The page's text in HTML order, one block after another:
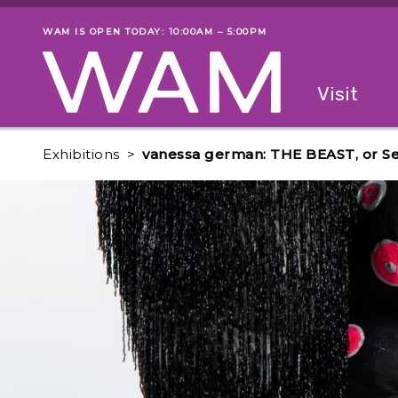
Skip to main content
Museum status
WAM IS OPEN TODAY: 10:00AM – 5:00PM
The
Visit
Exhibitions vanessa german: THE BEAST, or